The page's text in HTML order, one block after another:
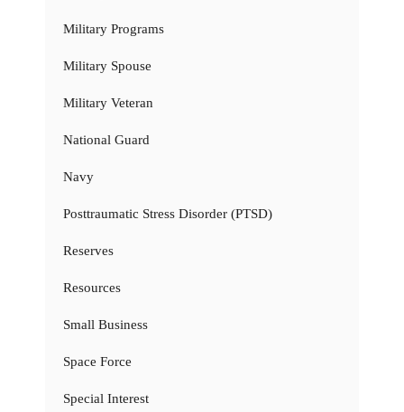
Military Programs
Military Spouse
Military Veteran
National Guard
Navy
Posttraumatic Stress Disorder (PTSD)
Reserves
Resources
Small Business
Space Force
Special Interest